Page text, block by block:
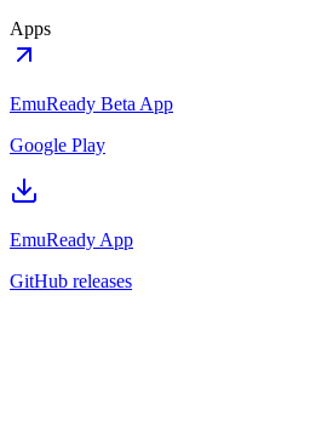
Apps
EmuReady Beta App
Google Play
EmuReady App
GitHub releases